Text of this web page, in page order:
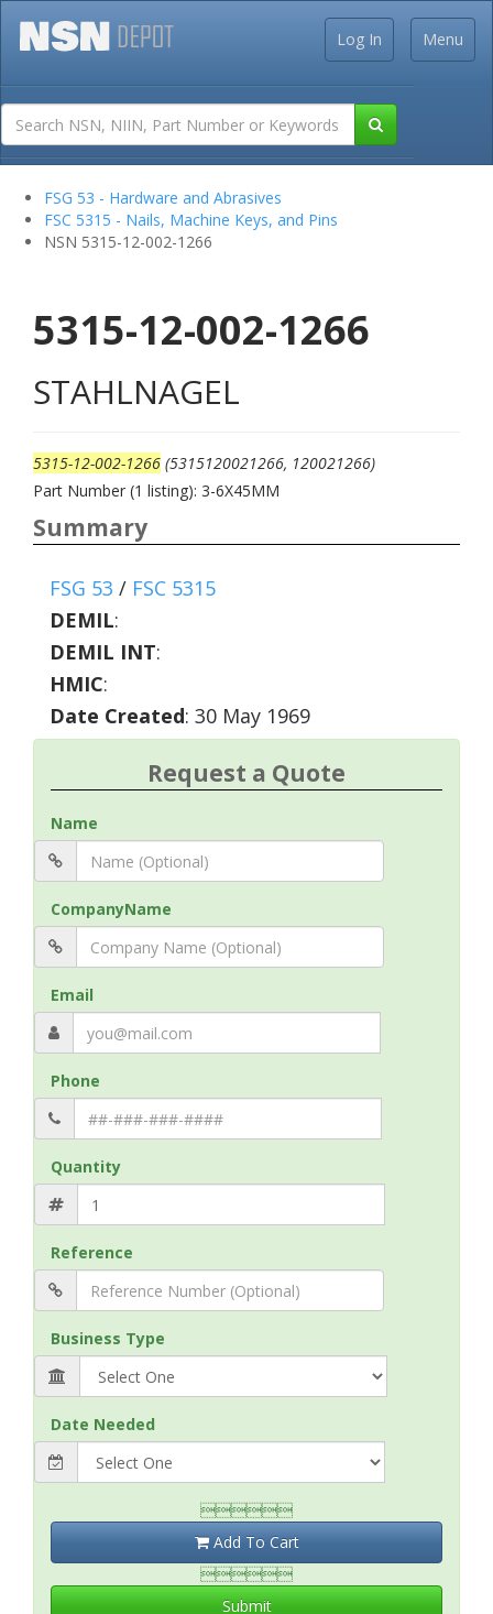
Menu
Log In
FSG 53 - Hardware and Abrasives
FSC 5315 - Nails, Machine Keys, and Pins
NSN 5315-12-002-1266
5315-12-002-1266
STAHLNAGEL
5315-12-002-1266 (5315120021266, 120021266)
Part Number (1 listing): 3-6X45MM
Summary
FSG 53 / FSC 5315
DEMIL:
DEMIL INT:
HMIC:
Date Created: 30 May 1969
Request a Quote
Name
CompanyName
Email
Phone
Quantity
Reference
Business Type
Date Needed

Add To Cart

Submit